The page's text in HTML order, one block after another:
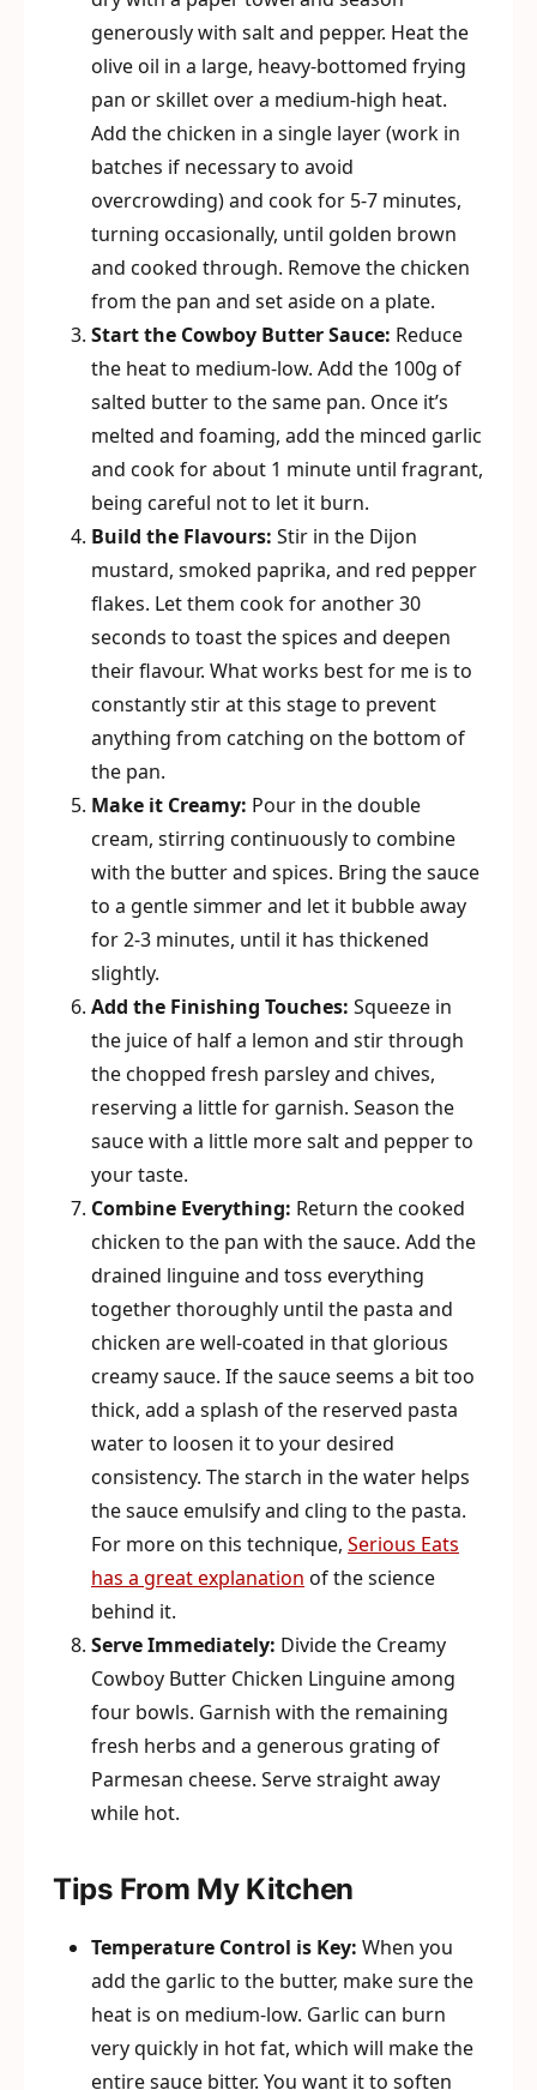
generously with salt and pepper. Heat the
olive oil in a large, heavy-bottomed frying
pan or skillet over a medium-high heat.
Add the chicken in a single layer (work in
batches if necessary to avoid
overcrowding) and cook for 5-7 minutes,
turning occasionally, until golden brown
and cooked through. Remove the chicken
from the pan and set aside on a plate.
Start the Cowboy Butter Sauce: Reduce
the heat to medium-low. Add the 100g of
salted butter to the same pan. Once it’s
melted and foaming, add the minced garlic
and cook for about 1 minute until fragrant,
being careful not to let it burn.
Build the Flavours: Stir in the Dijon
mustard, smoked paprika, and red pepper
flakes. Let them cook for another 30
seconds to toast the spices and deepen
their flavour. What works best for me is to
constantly stir at this stage to prevent
anything from catching on the bottom of
the pan.
Make it Creamy: Pour in the double
cream, stirring continuously to combine
with the butter and spices. Bring the sauce
to a gentle simmer and let it bubble away
for 2-3 minutes, until it has thickened
slightly.
Add the Finishing Touches: Squeeze in
the juice of half a lemon and stir through
the chopped fresh parsley and chives,
reserving a little for garnish. Season the
sauce with a little more salt and pepper to
your taste.
Combine Everything: Return the cooked
chicken to the pan with the sauce. Add the
drained linguine and toss everything
together thoroughly until the pasta and
chicken are well-coated in that glorious
creamy sauce. If the sauce seems a bit too
thick, add a splash of the reserved pasta
water to loosen it to your desired
consistency. The starch in the water helps
the sauce emulsify and cling to the pasta.
For more on this technique, Serious Eats
has a great explanation of the science
behind it.
Serve Immediately: Divide the Creamy
Cowboy Butter Chicken Linguine among
four bowls. Garnish with the remaining
fresh herbs and a generous grating of
Parmesan cheese. Serve straight away
while hot.
Tips From My Kitchen
Temperature Control is Key: When you
add the garlic to the butter, make sure the
heat is on medium-low. Garlic can burn
very quickly in hot fat, which will make the
entire sauce bitter. You want it to soften